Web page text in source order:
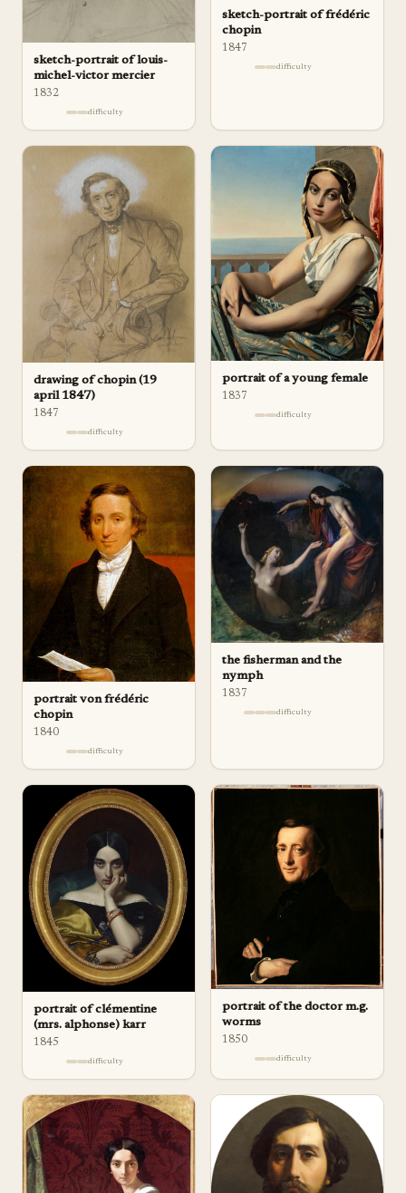
sketch-portrait of louis-
michel-victor mercier
1832
difficulty
sketch-portrait of frédéric
chopin
1847
difficulty
drawing of chopin (19
april 1847)
1847
difficulty
portrait of a young female
1837
difficulty
portrait von frédéric
chopin
1840
difficulty
the fisherman and the
nymph
1837
difficulty
portrait of clémentine
(mrs. alphonse) karr
1845
difficulty
portrait of the doctor m.g.
worms
1850
difficulty